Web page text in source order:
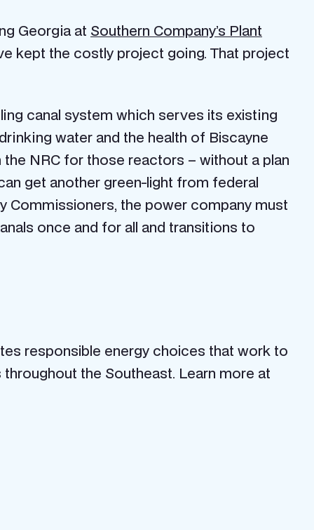
Georgia at Southern Company’s Plant
kept the costly project going. That project
canal system which serves its existing
water and the health of Biscayne
NRC for those reactors – without a plan
get another green-light from federal
Commissioners, the power company must
once and for all and transitions to
responsible energy choices that work to
the Southeast. Learn more at